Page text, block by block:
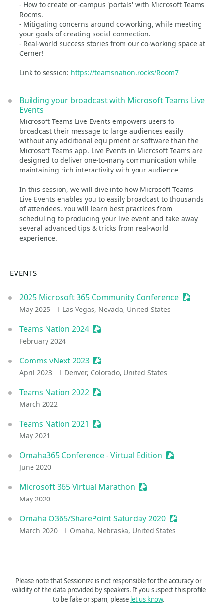
- How to create on-campus 'portals' with Microsoft Teams
Rooms.
- Mitigating concerns around co-working, while meeting
your goals of creating social connection.
- Real-world success stories from our co-working space at
Cerner!
Link to session: https://teamsnation.rocks/Room7
Building your broadcast with Microsoft Teams Live
Events
Microsoft Teams Live Events empowers users to
broadcast their message to large audiences easily
without any additional equipment or software than the
Microsoft Teams app. Live Events in Microsoft Teams are
designed to deliver one-to-many communication while
maintaining rich interactivity with your audience.
In this session, we will dive into how Microsoft Teams
Live Events enables you to easily broadcast to thousands
of attendees. You will learn best practices from
scheduling to producing your live event and take away
several advanced tips & tricks from real-world
experience.
EVENTS
2025 Microsoft 365 Community Conference
May 2025 Las Vegas, Nevada, United States
Teams Nation 2024 Sessionize Event
February 2024
Comms vNext 2023 Sessionize Event
April 2023 Denver, Colorado, United States
Teams Nation 2022 Sessionize Event
March 2022
Teams Nation 2021 Sessionize Event
May 2021
Omaha365 Conference - Virtual Edition Sessionize
June 2020
Microsoft 365 Virtual Marathon Sessionize Event
May 2020
Omaha O365/SharePoint Saturday 2020 Sessionize
March 2020 Omaha, Nebraska, United States
Please note that Sessionize is not responsible for the accuracy or
validity of the data provided by speakers. If you suspect this profile
to be fake or spam, please let us know.